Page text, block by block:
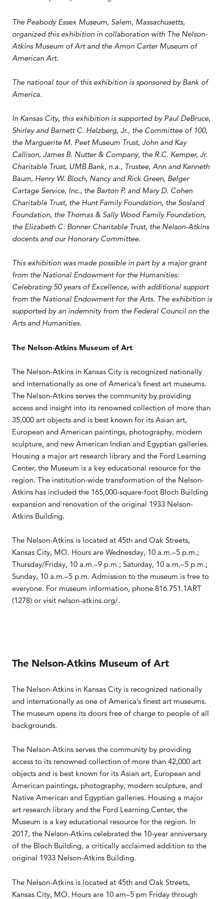
The Peabody Essex Museum, Salem, Massachusetts,
organized this exhibition in collaboration with The Nelson-
Atkins Museum of Art and the Amon Carter Museum of
American Art.
The national tour of this exhibition is sponsored by Bank of
America.
In Kansas City, this exhibition is supported by Paul DeBruce,
Shirley and Barnett C. Helzberg, Jr., the Committee of 100,
the Marguerite M. Peet Museum Trust, John and Kay
Callison, James B. Nutter & Company, the R.C. Kemper, Jr.
Charitable Trust, UMB Bank, n.a., Trustee, Ann and Kenneth
Baum, Henry W. Bloch, Nancy and Rick Green, Belger
Cartage Service, Inc., the Barton P. and Mary D. Cohen
Charitable Trust, the Hunt Family Foundation, the Sosland
Foundation, the Thomas & Sally Wood Family Foundation,
the Elizabeth C. Bonner Charitable Trust, the Nelson-Atkins
docents and our Honorary Committee.
This exhibition was made possible in part by a major grant
from the National Endowment for the Humanities:
Celebrating 50 years of Excellence, with additional support
from the National Endowment for the Arts. The exhibition is
supported by an indemnity from the Federal Council on the
Arts and Humanities.
The Nelson-Atkins Museum of Art
The Nelson-Atkins in Kansas City is recognized nationally
and internationally as one of America’s finest art museums.
The Nelson-Atkins serves the community by providing
access and insight into its renowned collection of more than
35,000 art objects and is best known for its Asian art,
European and American paintings, photography, modern
sculpture, and new American Indian and Egyptian galleries.
Housing a major art research library and the Ford Learning
Center, the Museum is a key educational resource for the
region. The institution-wide transformation of the Nelson-
Atkins has included the 165,000-square-foot Bloch Building
expansion and renovation of the original 1933 Nelson-
Atkins Building.
The Nelson-Atkins is located at 45th and Oak Streets,
Kansas City, MO. Hours are Wednesday, 10 a.m.–5 p.m.;
Thursday/Friday, 10 a.m.–9 p.m.; Saturday, 10 a.m.–5 p.m.;
Sunday, 10 a.m.–5 p.m. Admission to the museum is free to
everyone. For museum information, phone 816.751.1ART
(1278) or visit nelson-atkins.org/.
The Nelson-Atkins Museum of Art
The Nelson-Atkins in Kansas City is recognized nationally
and internationally as one of America’s finest art museums.
The museum opens its doors free of charge to people of all
backgrounds.
The Nelson-Atkins serves the community by providing
access to its renowned collection of more than 42,000 art
objects and is best known for its Asian art, European and
American paintings, photography, modern sculpture, and
Native American and Egyptian galleries. Housing a major
art research library and the Ford Learning Center, the
Museum is a key educational resource for the region. In
2017, the Nelson-Atkins celebrated the 10-year anniversary
of the Bloch Building, a critically acclaimed addition to the
original 1933 Nelson-Atkins Building.
The Nelson-Atkins is located at 45th and Oak Streets,
Kansas City, MO. Hours are 10 am–5 pm Friday through